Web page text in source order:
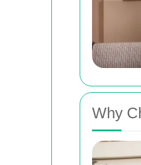
Why